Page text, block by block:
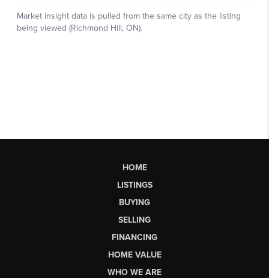
HOME
LISTINGS
BUYING
SELLING
FINANCING
HOME VALUE
WHO WE ARE